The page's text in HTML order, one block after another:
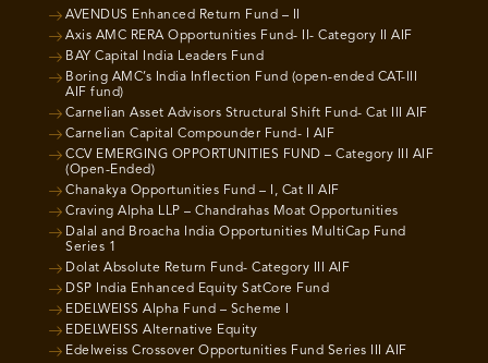
AVENDUS Enhanced Return Fund – II
Axis AMC RERA Opportunities Fund- II- Category II AIF
BAY Capital India Leaders Fund
Boring AMC’s India Inflection Fund (open-ended CAT-III
AIF fund)
Carnelian Asset Advisors Structural Shift Fund- Cat III AIF
Carnelian Capital Compounder Fund- I AIF
CCV EMERGING OPPORTUNITIES FUND – Category III AIF
(Open-Ended)
Chanakya Opportunities Fund – I, Cat II AIF
Craving Alpha LLP – Chandrahas Moat Opportunities
Dalal and Broacha India Opportunities MultiCap Fund
Series 1
Dolat Absolute Return Fund- Category III AIF
DSP India Enhanced Equity SatCore Fund
EDELWEISS Alpha Fund – Scheme I
EDELWEISS Alternative Equity
Edelweiss Crossover Opportunities Fund Series III AIF